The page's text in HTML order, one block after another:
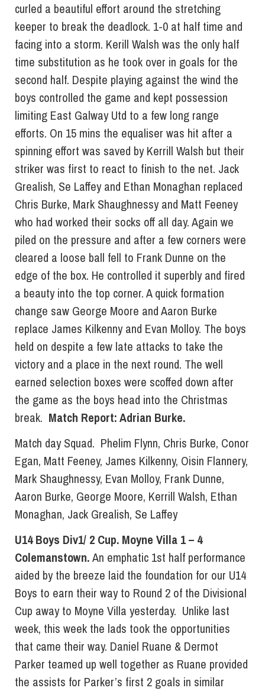
curled a beautiful effort around the stretching
keeper to break the deadlock. 1-0 at half time and
facing into a storm. Kerill Walsh was the only half
time substitution as he took over in goals for the
second half. Despite playing against the wind the
boys controlled the game and kept possession
limiting East Galway Utd to a few long range
efforts. On 15 mins the equaliser was hit after a
spinning effort was saved by Kerrill Walsh but their
striker was first to react to finish to the net. Jack
Grealish, Se Laffey and Ethan Monaghan replaced
Chris Burke, Mark Shaughnessy and Matt Feeney
who had worked their socks off all day. Again we
piled on the pressure and after a few corners were
cleared a loose ball fell to Frank Dunne on the
edge of the box. He controlled it superbly and fired
a beauty into the top corner. A quick formation
change saw George Moore and Aaron Burke
replace James Kilkenny and Evan Molloy. The boys
held on despite a few late attacks to take the
victory and a place in the next round. The well
earned selection boxes were scoffed down after
the game as the boys head into the Christmas
break. Match Report: Adrian Burke.
Match day Squad. Phelim Flynn, Chris Burke, Conor
Egan, Matt Feeney, James Kilkenny, Oisin Flannery,
Mark Shaughnessy, Evan Molloy, Frank Dunne,
Aaron Burke, George Moore, Kerrill Walsh, Ethan
Monaghan, Jack Grealish, Se Laffey
U14 Boys Div1/ 2 Cup. Moyne Villa 1 – 4
Colemanstown.An emphatic 1st half performance
aided by the breeze laid the foundation for our U14
Boys to earn their way to Round 2 of the Divisional
Cup away to Moyne Villa yesterday. Unlike last
week, this week the lads took the opportunities
that came their way. Daniel Ruane & Dermot
Parker teamed up well together as Ruane provided
the assists for Parker’s first 2 goals in similar